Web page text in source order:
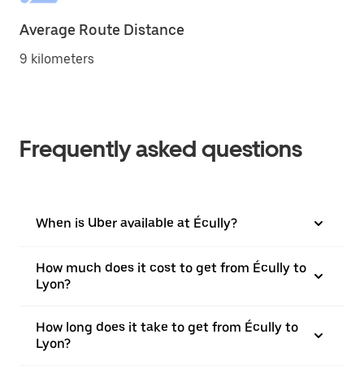
Average Route Distance
9 kilometers
Frequently asked questions
When is Uber available at Écully?
How much does it cost to get from Écully to
Lyon?
How long does it take to get from Écully to
Lyon?